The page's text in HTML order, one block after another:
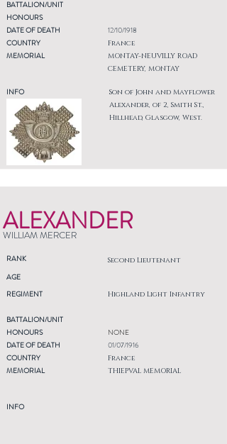
BATTALION/UNIT
HONOURS
DATE OF DEATH
COUNTRY
MEMORIAL
INFO
12/10/1918
France
MONTAY-NEUVILLY ROAD
CEMETERY, MONTAY
Son of John and Mayflower
Alexander, of 2, Smith St.,
Hillhead, Glasgow, West.
ALEXANDER
WILLIAM MERCER
RANK Second Lieutenant
AGE
REGIMENT
Highland Light Infantry
BATTALION/UNIT
HONOURS
DATE OF DEATH
COUNTRY
MEMORIAL
INFO
NONE
01/07/1916
France
THIEPVAL MEMORIAL